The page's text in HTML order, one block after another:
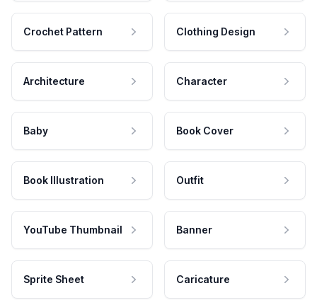
Crochet Pattern Clothing Design
Architecture Character
Baby Book Cover
Book Illustration Outfit
YouTube Thumbnail Banner
Sprite Sheet Caricature